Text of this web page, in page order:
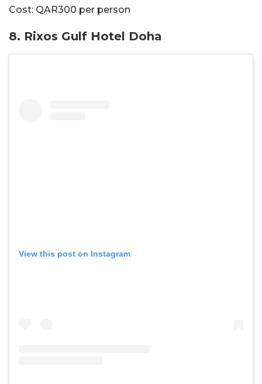
Cost: QAR300 per person
8. Rixos Gulf Hotel Doha
View this post on Instagram